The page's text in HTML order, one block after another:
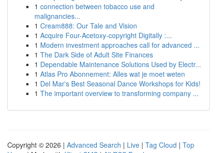
1 connection between tobacco use and
malignancies...
1 Cream888: Our Tale and Vision
1 Acquire Four-Acetoxy-copyright Digitally :...
1 Modern investment approaches call for advanced ...
1 The Dark Side of Adult Site Finances
1 Dependable Maintenance Solutions Used by Electr...
1 Atlas Pro Abonnement: Alles wat je moet weten
1 Del Mar's Best Seasonal Dance Workshops for Kids!
1 The important overview to transforming company ...
Copyright © 2026 | Advanced Search | Live | Tag Cloud | Top